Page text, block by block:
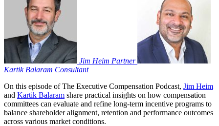
Jim Heim Partner
Kartik Balaram Consultant
On this episode of The Executive Compensation Podcast, Jim Heim
and Kartik Balaram share practical insights on how compensation
committees can evaluate and refine long-term incentive programs to
balance shareholder alignment, retention and performance outcomes
across various market conditions.